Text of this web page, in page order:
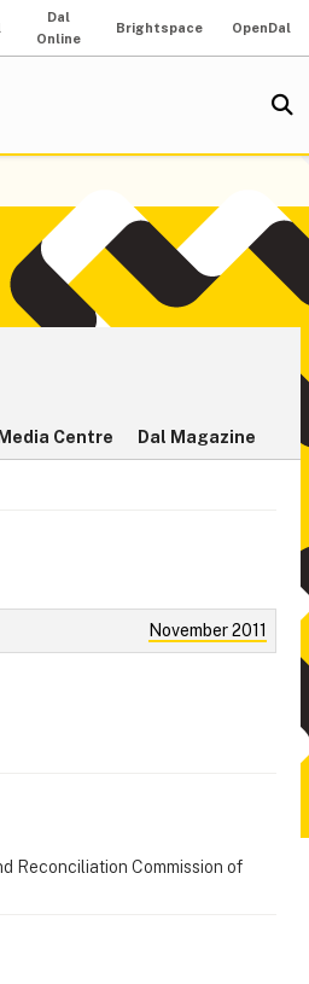
Dal
Online
Brightspace OpenDal
Media Centre Dal Magazine
November 2011
Reconciliation Commission of